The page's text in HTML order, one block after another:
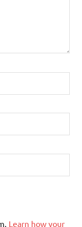
Learn how your